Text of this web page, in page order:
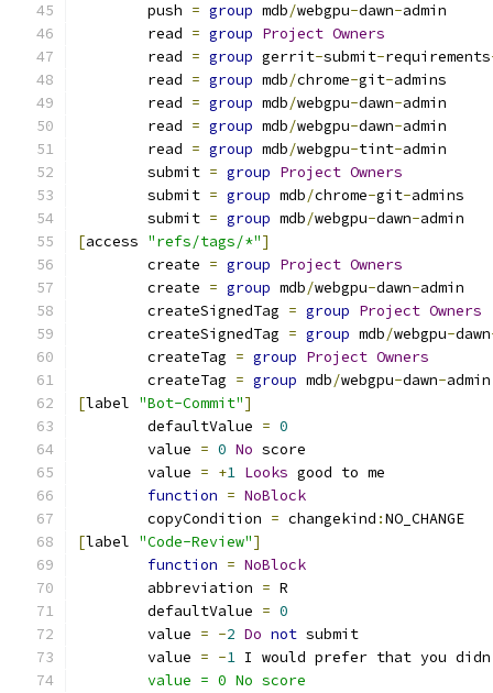
	push
= group mdb/webgpu-dawn-admin
	read
= group Project Owners
	read
= group gerrit-submit-requirements
	read
= group mdb/chrome-git-admins
	read
= group mdb/webgpu-dawn-admin
	read
= group mdb/webgpu-dawn-admin
	read
= group mdb/webgpu-tint-admin
	submit
= group Project Owners
	submit
= group mdb/chrome-git-admins
	submit
= group mdb/webgpu-dawn-admin
[access "refs/tags/*"]
	create
= group Project Owners
	create
= group mdb/webgpu-dawn-admin
	createSignedTag
= group Project Owners
	createSignedTag
= group mdb/webgpu-dawn
	createTag
= group Project Owners
	createTag
= group mdb/webgpu-dawn-admin
[label "Bot-Commit"]
	defaultValue
= 0
	value
= 0 No score
	value
= +1 Looks good to me
function = NoBlock
	copyCondition
= changekind :NO_CHANGE
[label "Code-Review"]
function = NoBlock
	abbreviation
= R
	defaultValue
= 0
	value
= -2 Do not submit
	value
= -1 I would prefer that you didn
	value = 0 No score